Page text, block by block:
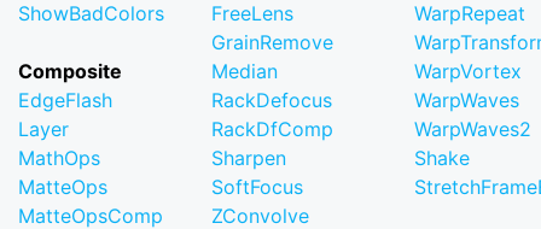
ShowBadColors
Composite
EdgeFlash
Layer
MathOps
MatteOps
MatteOpsComp
FreeLens
GrainRemove
Median
RackDefocus
RackDfComp
Sharpen
SoftFocus
ZConvolve
WarpRepeat
WarpVortex
WarpWaves
WarpWaves2
Shake